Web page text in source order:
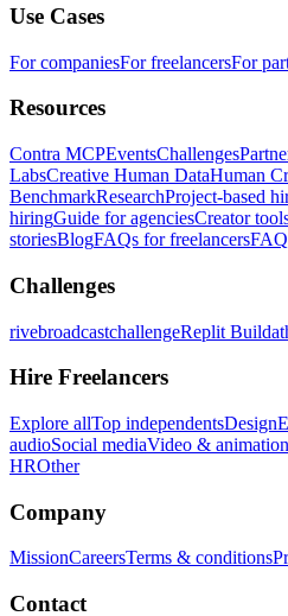
Use Cases
For companiesFor freelancersFor
Resources
Contra MCPEventsChallenges
LabsCreative Human DataHuman
BenchmarkResearchProject-based
hiringGuide for agenciesCreator
storiesBlogFAQs for freelancers
Challenges
rivebroadcastchallengeReplit
Hire Freelancers
Explore allTop independentsDesign
audioSocial mediaVideo & animation
HROther
Company
MissionCareersTerms & conditions
Contact